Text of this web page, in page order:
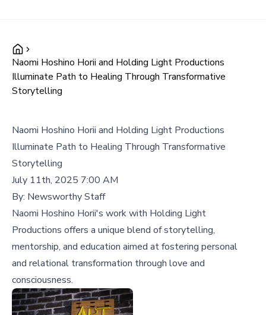
Naomi Hoshino Horii and Holding Light Productions
Illuminate Path to Healing Through Transformative
Storytelling
Naomi Hoshino Horii and Holding Light Productions
Illuminate Path to Healing Through Transformative
Storytelling
July 11th, 2025 7:00 AM
By: Newsworthy Staff
Naomi Hoshino Horii's work with Holding Light
Productions offers a unique blend of storytelling,
mentorship, and education aimed at fostering personal
and relational transformation through love and
consciousness.